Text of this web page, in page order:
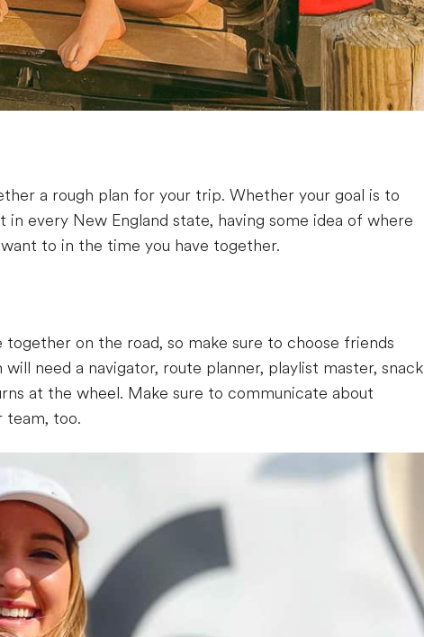
a rough plan for your trip. Whether your goal is to
every New England state, having some idea of where
to in the time you have together.
on the road, so make sure to choose friends
need a navigator, route planner, playlist master, snack
at the wheel. Make sure to communicate about
team, too.